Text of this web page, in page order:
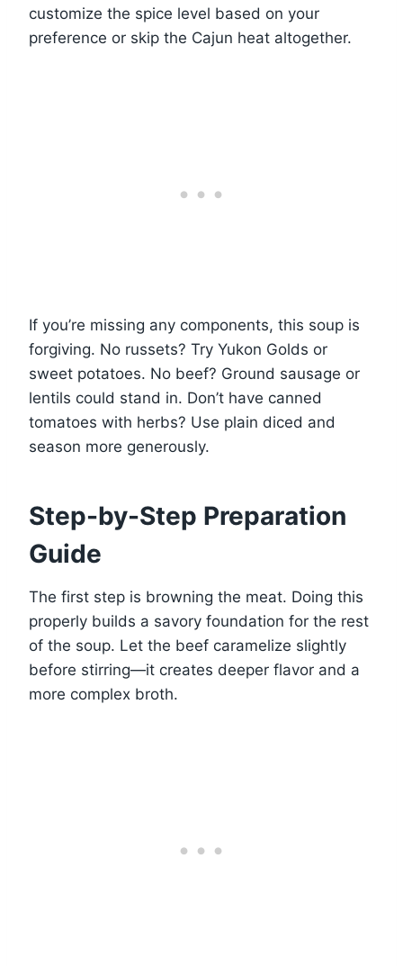
customize the spice level based on your
preference or skip the Cajun heat altogether.
If you’re missing any components, this soup is
forgiving. No russets? Try Yukon Golds or
sweet potatoes. No beef? Ground sausage or
lentils could stand in. Don’t have canned
tomatoes with herbs? Use plain diced and
season more generously.
Step-by-Step Preparation
Guide
The first step is browning the meat. Doing this
properly builds a savory foundation for the rest
of the soup. Let the beef caramelize slightly
before stirring—it creates deeper flavor and a
more complex broth.